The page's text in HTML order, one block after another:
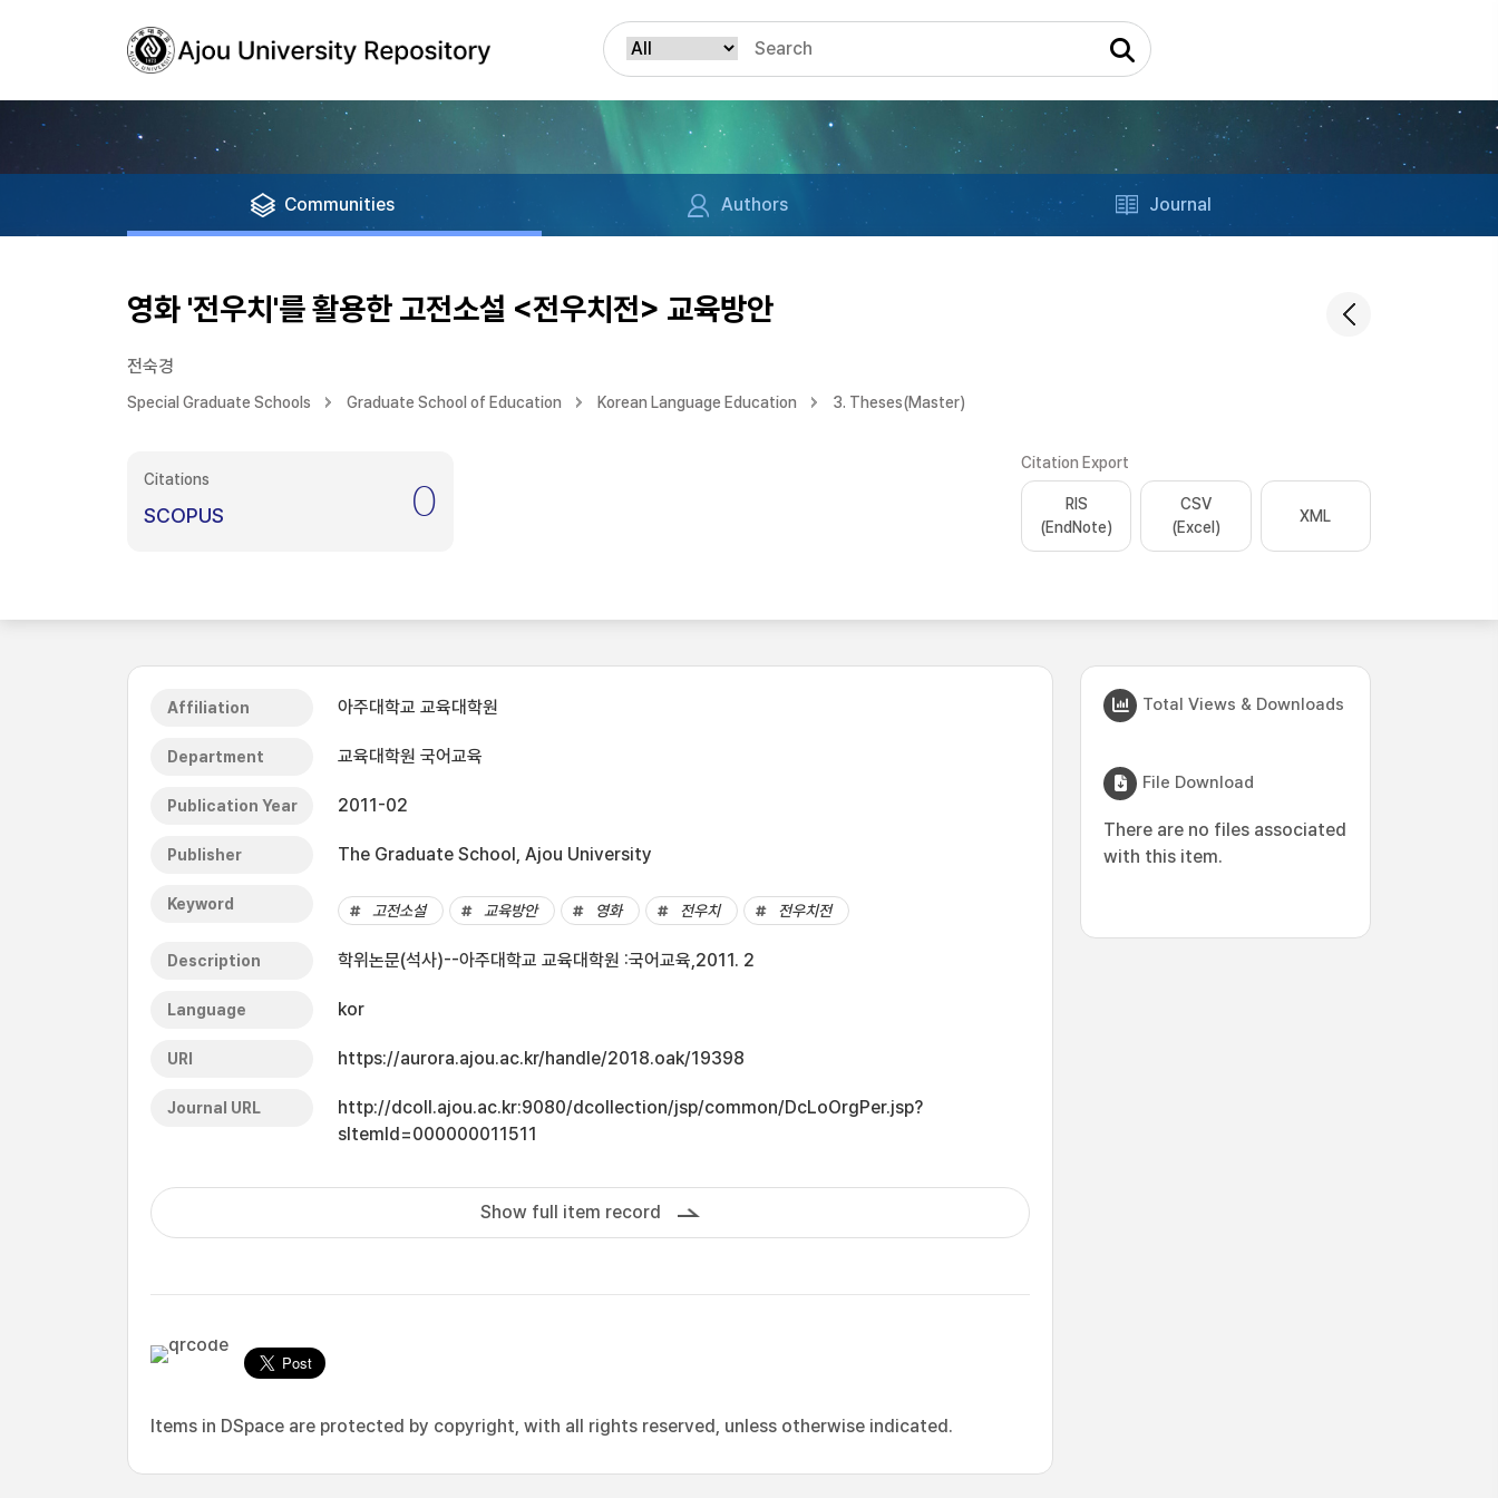
Communities Authors Journal
영화 '전우치'를 활용한 고전소설 <전우치전> 교육방안
전숙경
Special Graduate Schools Graduate School of Education Korean Language Education 3. Theses(Master)
Citations
SCOPUS 0
Citation Export
RIS
(EndNote)
CSV
(Excel)
XML
Affiliation 아주대학교 교육대학원
Department 교육대학원 국어교육
Publication Year 2011-02
Publisher The Graduate School, Ajou University
Keyword 고전소설 교육방안 영화 전우치 전우치전
Description 학위논문(석사)--아주대학교 교육대학원 :국어교육,2011. 2
Language kor
URI https://aurora.ajou.ac.kr/handle/2018.oak/19398
Journal URL
http://dcoll.ajou.ac.kr:9080/dcollection/jsp/common/DcLoOrgPer.jsp?
sItemId=000000011511
Show full item record
Items in DSpace are protected by copyright, with all rights reserved, unless otherwise indicated.
Total Views & Downloads
File Download
There are no files associated
with this item.